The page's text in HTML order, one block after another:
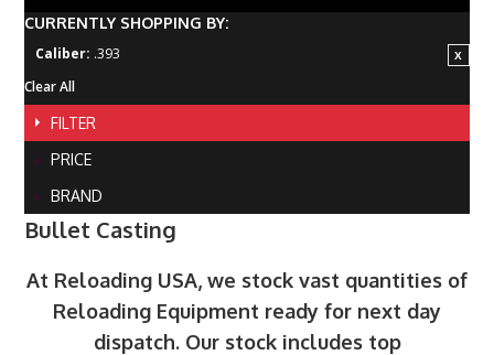
CURRENTLY SHOPPING BY:
Caliber: .393
Clear All
FILTER
PRICE
BRAND
Bullet Casting
At Reloading USA, we stock vast quantities of
Reloading Equipment ready for next day
dispatch. Our stock includes top